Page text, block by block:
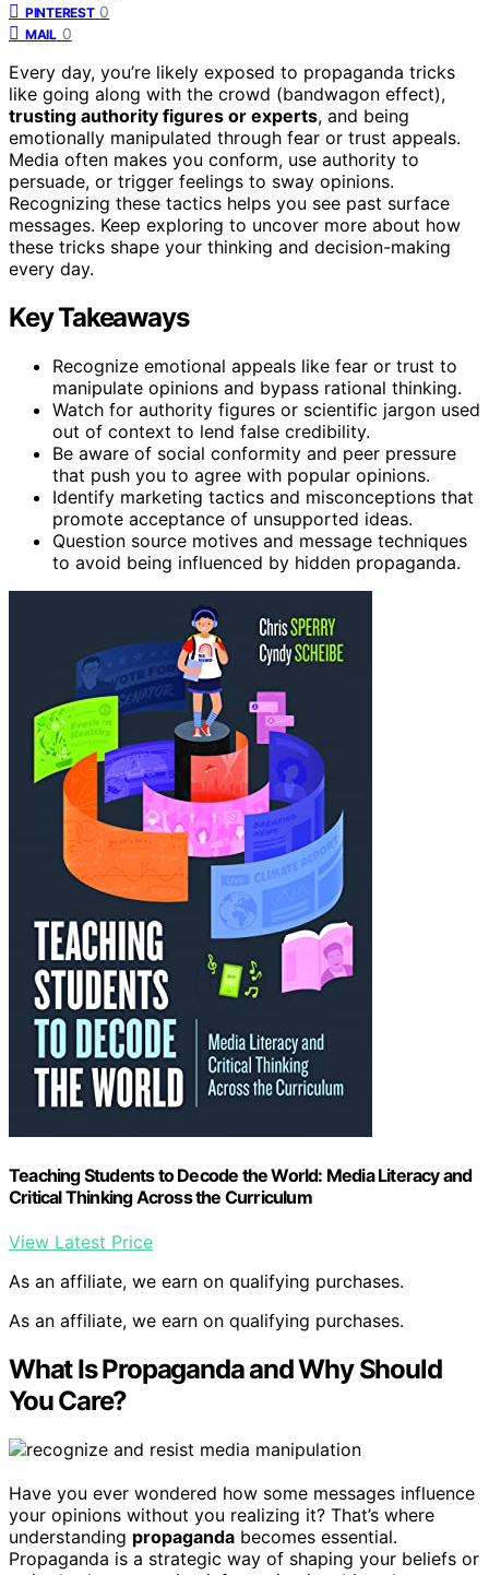
PINTEREST 0
MAIL 0
Every day, you’re likely exposed to propaganda tricks
like going along with the crowd (bandwagon effect),
trusting authority figures or experts, and being
emotionally manipulated through fear or trust appeals.
Media often makes you conform, use authority to
persuade, or trigger feelings to sway opinions.
Recognizing these tactics helps you see past surface
messages. Keep exploring to uncover more about how
these tricks shape your thinking and decision-making
every day.
Key Takeaways
Recognize emotional appeals like fear or trust to
manipulate opinions and bypass rational thinking.
Watch for authority figures or scientific jargon used
out of context to lend false credibility.
Be aware of social conformity and peer pressure
that push you to agree with popular opinions.
Identify marketing tactics and misconceptions that
promote acceptance of unsupported ideas.
Question source motives and message techniques
to avoid being influenced by hidden propaganda.
Teaching Students to Decode the World: Media Literacy and
Critical Thinking Across the Curriculum
View Latest Price
As an affiliate, we earn on qualifying purchases.
As an affiliate, we earn on qualifying purchases.
What Is Propaganda and Why Should
You Care?
Have you ever wondered how some messages influence
your opinions without you realizing it? That’s where
understanding propaganda becomes essential.
Propaganda is a strategic way of shaping your beliefs or